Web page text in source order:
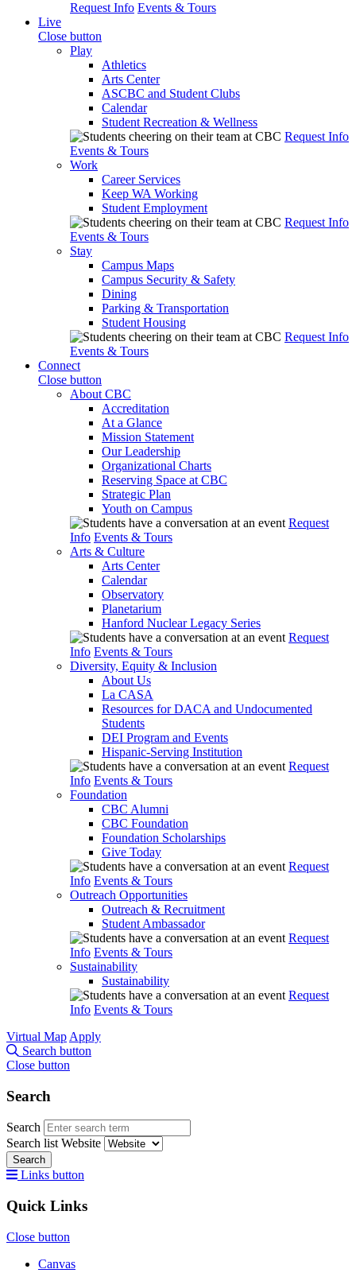
Request Info Events & Tours
Live
Close button
Play
Athletics
Arts Center
ASCBC and Student Clubs
Calendar
Student Recreation & Wellness
Request Info
Events & Tours
Work
Career Services
Keep WA Working
Student Employment
Request Info
Events & Tours
Stay
Campus Maps
Campus Security & Safety
Dining
Parking & Transportation
Student Housing
Request Info
Events & Tours
Connect
Close button
About CBC
Accreditation
At a Glance
Mission Statement
Our Leadership
Organizational Charts
Reserving Space at CBC
Strategic Plan
Youth on Campus
Request
Info Events & Tours
Arts & Culture
Arts Center
Calendar
Observatory
Planetarium
Hanford Nuclear Legacy Series
Request
Info Events & Tours
Diversity, Equity & Inclusion
About Us
La CASA
Resources for DACA and Undocumented
Students
DEI Program and Events
Hispanic-Serving Institution
Request
Info Events & Tours
Foundation
CBC Alumni
CBC Foundation
Foundation Scholarships
Give Today
Request
Info Events & Tours
Outreach Opportunities
Outreach & Recruitment
Student Ambassador
Request
Info Events & Tours
Sustainability
Sustainability
Request
Info Events & Tours
Virtual Map Apply
Search button
Close button
Search
Search
Search list Website
Search
Links button
Quick Links
Close button
Canvas